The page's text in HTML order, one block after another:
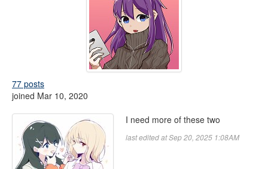
77 posts
joined Mar 10, 2020
I need more of these two
last edited at Sep 20, 2025 1:08AM